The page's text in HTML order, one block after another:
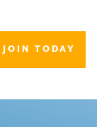
JOIN TODAY